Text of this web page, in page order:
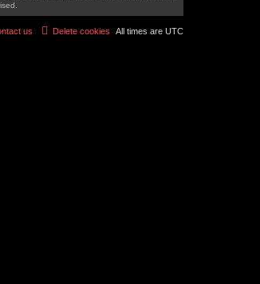
All times are UTC
Delete cookies
us